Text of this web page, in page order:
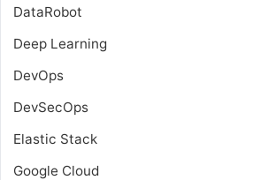
DataRobot
Deep Learning
DevOps
DevSecOps
Elastic Stack
Google Cloud